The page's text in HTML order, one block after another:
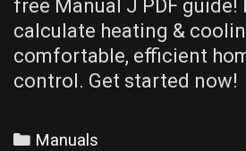
free Manual J PDF guide!
calculate heating &
comfortable, efficient
control. Get started now!
Categories
Manuals